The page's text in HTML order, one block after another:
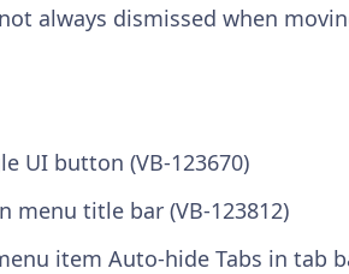
always dismissed when
UI button (VB-123670)
menu title bar (VB-123812)
item Auto-hide Tabs in tab